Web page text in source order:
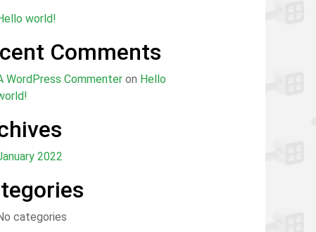
world!
Comments
WordPress Commenter on Hello
2022
categories